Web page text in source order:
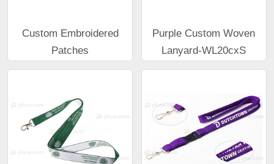
Custom Embroidered
Patches
Purple Custom Woven
Lanyard-WL20cxS